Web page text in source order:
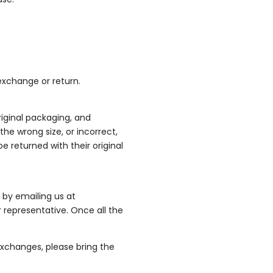
or return.
packaging, and
wrong size, or incorrect,
returned with their original
emailing us at
Once all the
please bring the